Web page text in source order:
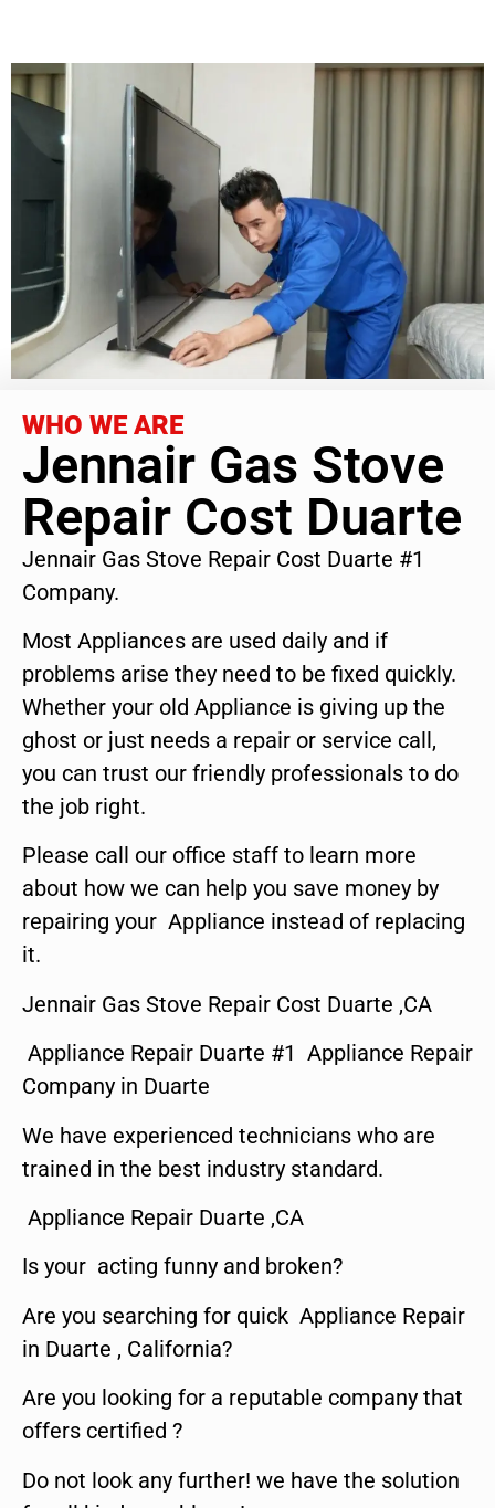
WHO WE ARE
Jennair Gas Stove
Repair Cost Duarte
Jennair Gas Stove Repair Cost Duarte #1
Company.
Most Appliances are used daily and if
problems arise they need to be fixed quickly.
Whether your old Appliance is giving up the
ghost or just needs a repair or service call,
you can trust our friendly professionals to do
the job right.
Please call our office staff to learn more
about how we can help you save money by
repairing your Appliance instead of replacing
it.
Jennair Gas Stove Repair Cost Duarte ,CA
Appliance Repair Duarte #1 Appliance Repair
Company in Duarte
We have experienced technicians who are
trained in the best industry standard.
Appliance Repair Duarte ,CA
Is your acting funny and broken?
Are you searching for quick Appliance Repair
in Duarte , California?
Are you looking for a reputable company that
offers certified ?
Do not look any further! we have the solution